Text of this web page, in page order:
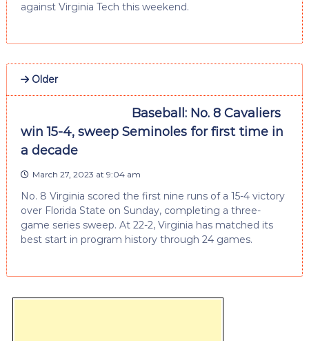
against Virginia Tech this weekend.
Older
Baseball: No. 8 Cavaliers
win 15-4, sweep Seminoles for first time in
a decade
March 27, 2023 at 9:04 am
No. 8 Virginia scored the first nine runs of a 15-4 victory
over Florida State on Sunday, completing a three-
game series sweep. At 22-2, Virginia has matched its
best start in program history through 24 games.